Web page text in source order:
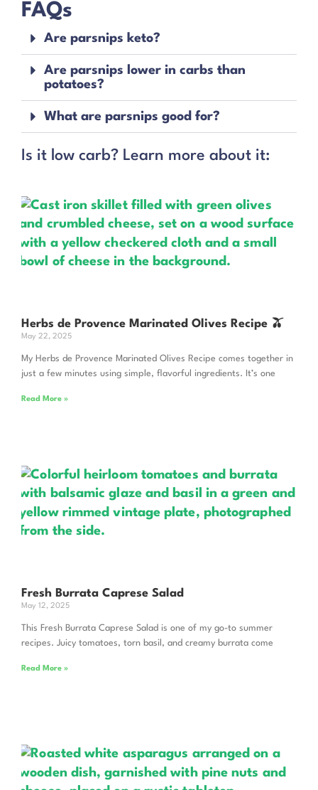
FAQs
Are parsnips keto?
Are parsnips lower in carbs than
potatoes?
What are parsnips good for?
Is it low carb? Learn more about it:
Herbs de Provence Marinated Olives Recipe 🫒
May 22, 2025
My Herbs de Provence Marinated Olives Recipe comes together in
just a few minutes using simple, flavorful ingredients. It’s one
Read More »
Fresh Burrata Caprese Salad
May 12, 2025
This Fresh Burrata Caprese Salad is one of my go-to summer
recipes. Juicy tomatoes, torn basil, and creamy burrata come
Read More »